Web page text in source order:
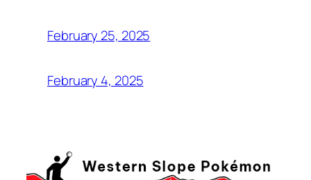
February 25, 2025
February 4, 2025